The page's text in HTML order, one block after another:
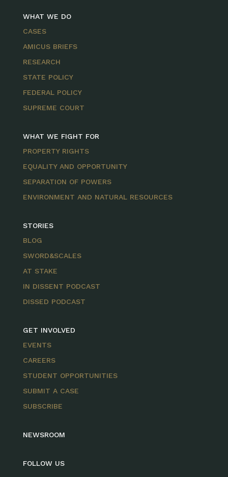
WHAT WE DO
CASES
AMICUS BRIEFS
RESEARCH
STATE POLICY
FEDERAL POLICY
SUPREME COURT
WHAT WE FIGHT FOR
PROPERTY RIGHTS
EQUALITY AND OPPORTUNITY
SEPARATION OF POWERS
ENVIRONMENT AND NATURAL RESOURCES
STORIES
BLOG
SWORD&SCALES
AT STAKE
IN DISSENT PODCAST
DISSED PODCAST
GET INVOLVED
EVENTS
CAREERS
STUDENT OPPORTUNITIES
SUBMIT A CASE
SUBSCRIBE
NEWSROOM
FOLLOW US